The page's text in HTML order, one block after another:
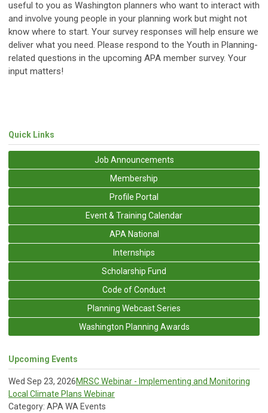
useful to you as Washington planners who want to interact with
and involve young people in your planning work but might not
know where to start. Your survey responses will help ensure we
deliver what you need. Please respond to the Youth in Planning-
related questions in the upcoming APA member survey. Your
input matters!
Quick Links
Job Announcements
Membership
Profile Portal
Event & Training Calendar
APA National
Internships
Scholarship Fund
Code of Conduct
Planning Webcast Series
Washington Planning Awards
Upcoming Events
Wed Sep 23, 2026MRSC Webinar - Implementing and Monitoring
Local Climate Plans Webinar
Category: APA WA Events